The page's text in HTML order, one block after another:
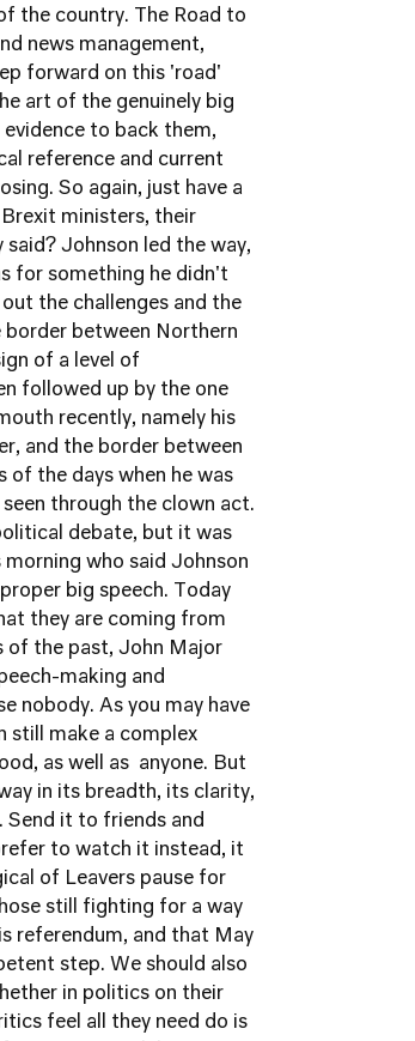
the country. The Road to
news management,
forward on this 'road'
art of the genuinely big
to back them,
reference and current
So again, just have a
ministers, their
said? Johnson led the way,
for something he didn't
the challenges and the
between Northern
of a level of
followed up by the one
recently, namely his
and the border between
of the days when he was
through the clown act.
debate, but it was
who said Johnson
big speech. Today
they are coming from
of the past, John Major
making and
nobody. As you may have
still make a complex
as well as anyone. But
in its breadth, its clarity,
Send it to friends and
to watch it instead, it
of Leavers pause for
still fighting for a way
referendum, and that May
step. We should also
in politics on their
feel all they need do is